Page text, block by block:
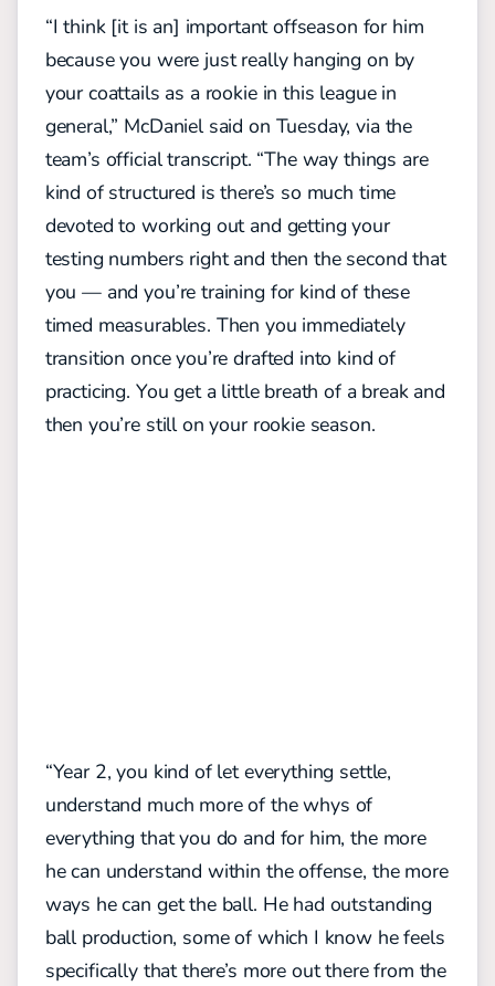
“I think [it is an] important offseason for him
because you were just really hanging on by
your coattails as a rookie in this league in
general,” McDaniel said on Tuesday, via the
team’s official transcript. “The way things are
kind of structured is there’s so much time
devoted to working out and getting your
testing numbers right and then the second that
you — and you’re training for kind of these
timed measurables. Then you immediately
transition once you’re drafted into kind of
practicing. You get a little breath of a break and
then you’re still on your rookie season.
“Year 2, you kind of let everything settle,
understand much more of the whys of
everything that you do and for him, the more
he can understand within the offense, the more
ways he can get the ball. He had outstanding
ball production, some of which I know he feels
specifically that there’s more out there from the